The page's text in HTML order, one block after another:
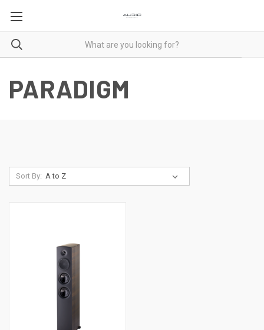
PARADIGM
Sort By: